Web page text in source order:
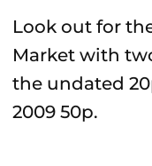
Look out for
Market with
the undated
2009 50p.